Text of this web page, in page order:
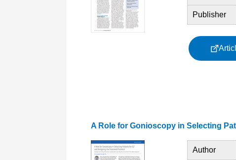
Publisher
A Role for Gonioscopy in Selecting
Author